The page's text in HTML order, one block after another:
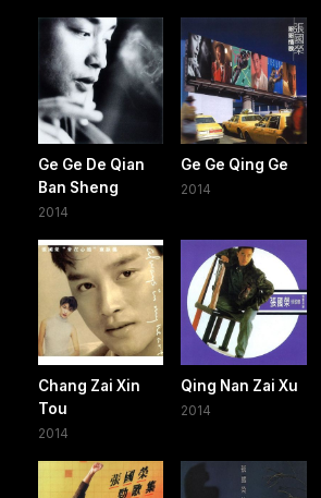
Ge Ge De Qian
Ban Sheng
2014
Ge Ge Qing Ge
2014
Chang Zai Xin
Tou
2014
Qing Nan Zai Xu
2014